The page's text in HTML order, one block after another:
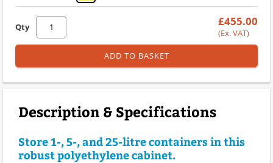
Qty £455.00
(Ex. VAT)
ADD TO BASKET
Description & Specifications
Store 1-, 5-, and 25-litre containers in this
robust polyethylene cabinet.